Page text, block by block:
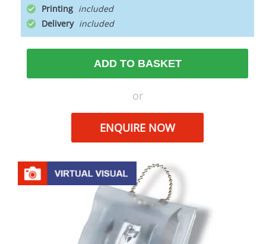
Printing
Delivery
ADD TO BASKET
or
ENQUIRE NOW